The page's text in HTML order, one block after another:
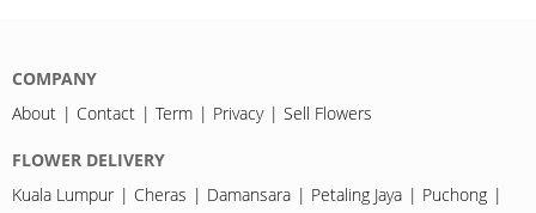
COMPANY
About
Contact Term Privacy Sell Flowers
FLOWER DELIVERY
Kuala Lumpur
Cheras Damansara Petaling Jaya
Puchong